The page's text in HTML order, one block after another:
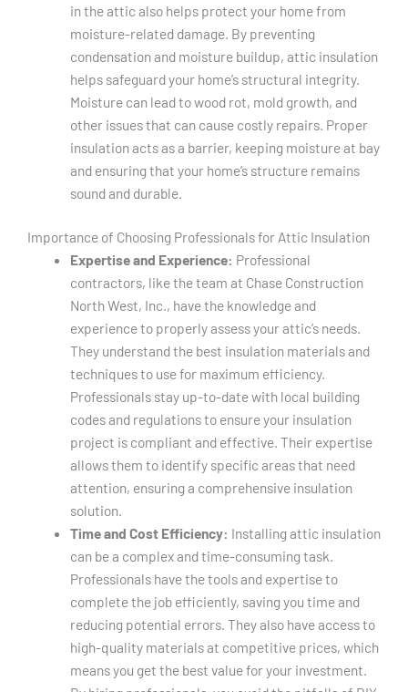
in the attic also helps protect your home from
moisture-related damage. By preventing
condensation and moisture buildup, attic insulation
helps safeguard your home’s structural integrity.
Moisture can lead to wood rot, mold growth, and
other issues that can cause costly repairs. Proper
insulation acts as a barrier, keeping moisture at bay
and ensuring that your home’s structure remains
sound and durable.
Importance of Choosing Professionals for Attic Insulation
Expertise and Experience: Professional
contractors, like the team at Chase Construction
North West, Inc., have the knowledge and
experience to properly assess your attic’s needs.
They understand the best insulation materials and
techniques to use for maximum efficiency.
Professionals stay up-to-date with local building
codes and regulations to ensure your insulation
project is compliant and effective. Their expertise
allows them to identify specific areas that need
attention, ensuring a comprehensive insulation
solution.
Time and Cost Efficiency: Installing attic insulation
can be a complex and time-consuming task.
Professionals have the tools and expertise to
complete the job efficiently, saving you time and
reducing potential errors. They also have access to
high-quality materials at competitive prices, which
means you get the best value for your investment.